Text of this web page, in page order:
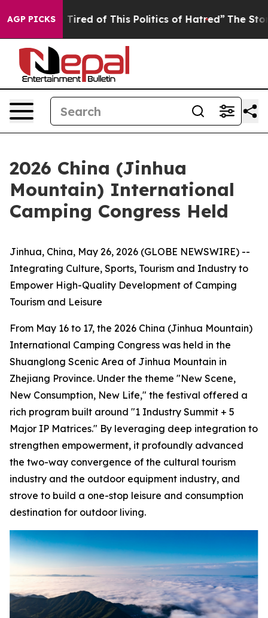
AGP PICKSof This Politics of Hatred” The Story Behind
2026 China (Jinhua
Mountain) International
Camping Congress Held
Jinhua, China, May 26, 2026 (GLOBE NEWSWIRE) --
Integrating Culture, Sports, Tourism and Industry to
Empower High-Quality Development of Camping
Tourism and Leisure
From May 16 to 17, the 2026 China (Jinhua Mountain)
International Camping Congress was held in the
Shuanglong Scenic Area of Jinhua Mountain in
Zhejiang Province. Under the theme "New Scene,
New Consumption, New Life," the festival offered a
rich program built around "1 Industry Summit + 5
Major IP Matrices." By leveraging deep integration to
strengthen empowerment, it profoundly advanced
the two-way convergence of the cultural tourism
industry and the outdoor equipment industry, and
strove to build a one-stop leisure and consumption
destination for outdoor living.